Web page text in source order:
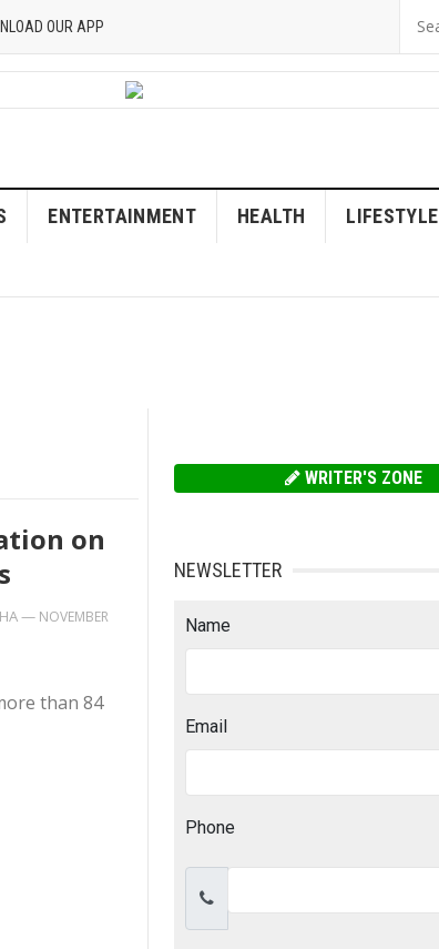
OUR APP
ENTERTAINMENT HEALTH LIFESTYLE
on
— NOVEMBER
than 84
WRITER'S ZONE
NEWSLETTER
Name
Email
Phone